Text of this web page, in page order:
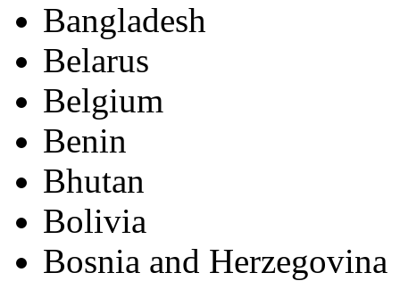
Bangladesh
Belarus
Belgium
Benin
Bhutan
Bolivia
Bosnia and Herzegovina